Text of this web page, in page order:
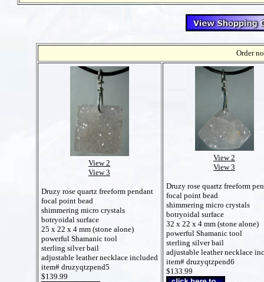
Order
View 2
View 3
Druzy rose quartz freeform pendant
focal point bead
shimmering micro crystals
botryoidal surface
25 x 22 x 4 mm (stone alone)
powerful Shamanic tool
sterling silver bail
adjustable leather necklace included
item# druzyqtzpend5
$139.99
View 2
View 3
Druzy rose quartz freeform
focal point bead
shimmering micro crystals
botryoidal surface
32 x 22 x 4 mm (stone alone)
powerful Shamanic tool
sterling silver bail
adjustable leather necklace
item# druzyqtzpend6
$133.99